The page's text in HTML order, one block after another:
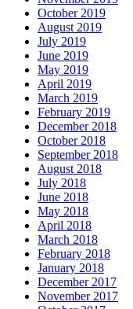
October 2019
August 2019
July 2019
June 2019
May 2019
April 2019
March 2019
February 2019
December 2018
October 2018
September 2018
August 2018
July 2018
June 2018
May 2018
April 2018
March 2018
February 2018
January 2018
December 2017
November 2017